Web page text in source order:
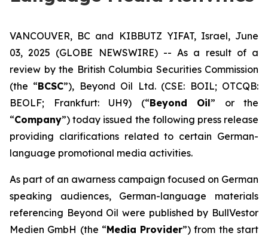
VANCOUVER, BC and KIBBUTZ YIFAT, Israel, June
03, 2025 (GLOBE NEWSWIRE) -- As a result of a
review by the British Columbia Securities Commission
(the “BCSC”), Beyond Oil Ltd. (CSE: BOIL; OTCQB:
BEOLF; Frankfurt: UH9) (“Beyond Oil” or the
“Company”) today issued the following press release
providing clarifications related to certain German-
language promotional media activities.
As part of an awarness campaign focused on German
speaking audiences, German-language materials
referencing Beyond Oil were published by BullVestor
Medien GmbH (the “Media Provider”) from the start